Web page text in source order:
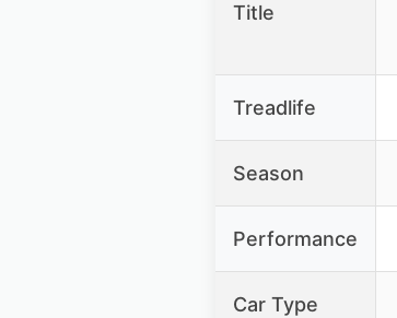
Title
Treadlife
Season
Performance
Car Type